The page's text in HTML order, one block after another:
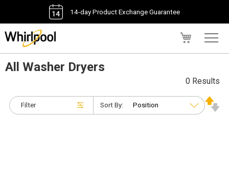
14-day Product Exchange Guarantee
All Washer Dryers
Filter
0 Results
Sort By: